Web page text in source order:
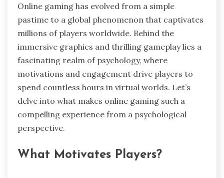
Online gaming has evolved from a simple
pastime to a global phenomenon that captivates
millions of players worldwide. Behind the
immersive graphics and thrilling gameplay lies a
fascinating realm of psychology, where
motivations and engagement drive players to
spend countless hours in virtual worlds. Let’s
delve into what makes online gaming such a
compelling experience from a psychological
perspective.
What Motivates Players?